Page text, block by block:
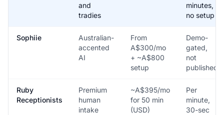
and
tradies
minutes,
no setup
Sophiie
Australian-
accented
AI
From
A$300/mo
+ ~A$800
setup
Demo-
gated,
not
published
Ruby
Receptionists
Premium
human
intake
~A$395/mo
for 50 min
(USD)
Per
minute,
30-sec